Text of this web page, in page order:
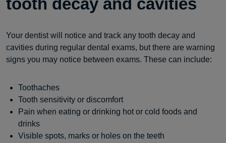
tooth decay and cavities
Your dentist will notice and track any tooth decay and
cavities during regular dental exams, but there are warning
signs you may notice between exams. These can include:
Toothaches
Tooth sensitivity or discomfort
Pain when eating or drinking hot or cold foods and
drinks
Visible spots, marks or holes on the teeth